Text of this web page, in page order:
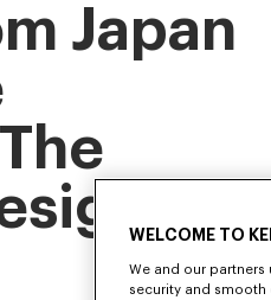
Japan
WELCOME TO
We and our partners
security and smooth